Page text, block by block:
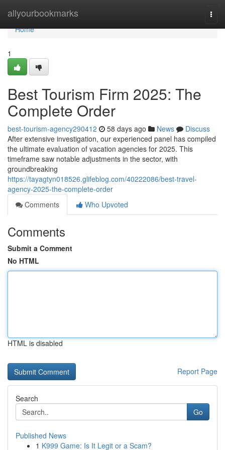
allyourbookmarks
Home
Home
1
Best Tourism Firm 2025: The
Complete Order
best-tourism-agency290412 58 days ago News
Discuss
After extensive investigation, our experienced panel has compiled
the ultimate evaluation of vacation agencies for 2025. This
timeframe saw notable adjustments in the sector, with
groundbreaking
https://tayagtyn018526.glifeblog.com/40222086/best-travel-
agency-2025-the-complete-order
Comments
Who Upvoted
Comments
Submit a Comment
No HTML
HTML is disabled
Report Page
Search
Go
Published News
1 K999 Game: Is It Legit or a Scam?